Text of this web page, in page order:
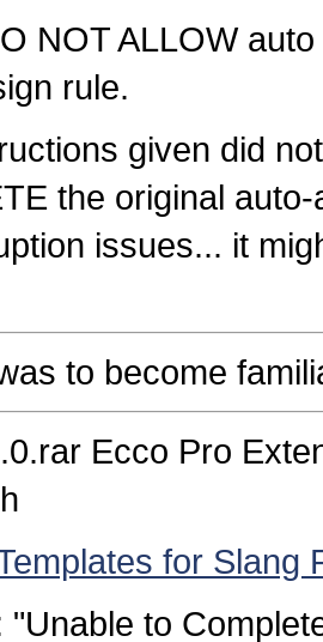
NOT ALLOW
rule.
given did
the original
issues... it
to become
Ecco
for Slang
"Unable to